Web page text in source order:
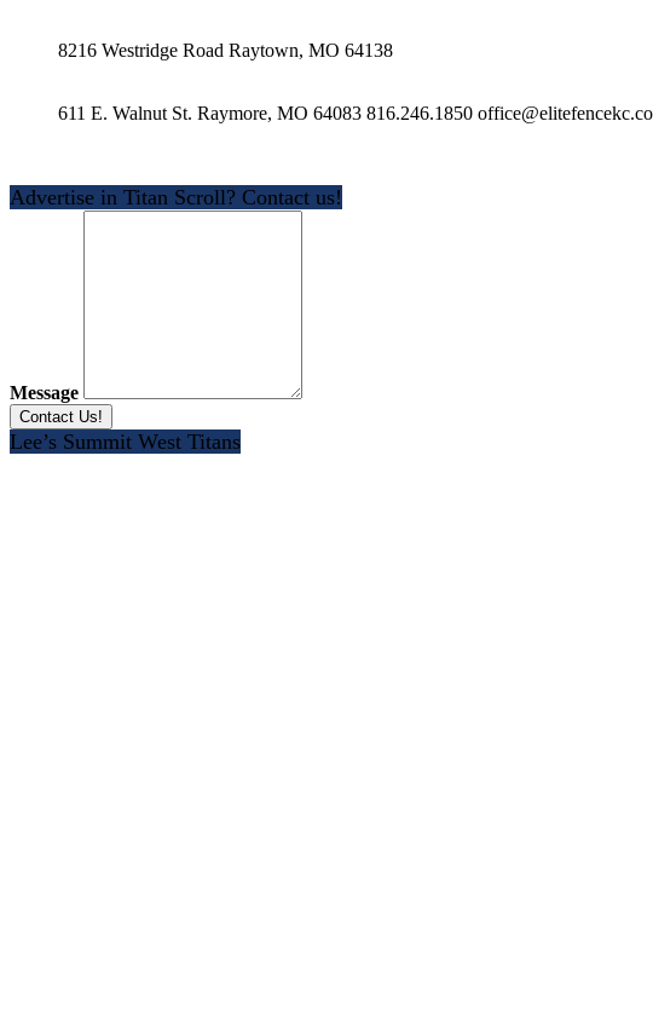
8216 Westridge Road Raytown, MO 64138
611 E. Walnut St. Raymore, MO 64083 816.246.1850
Advertise in Titan Scroll? Contact us!
Message
Lee’s Summit West Titans